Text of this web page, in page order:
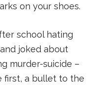
on your shoes.
school hating
joked about
murder-suicide –
first, a bullet to the